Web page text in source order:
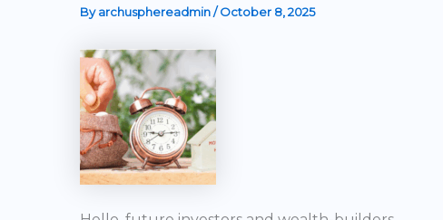
Byarchusphereadmin/October 8, 2025